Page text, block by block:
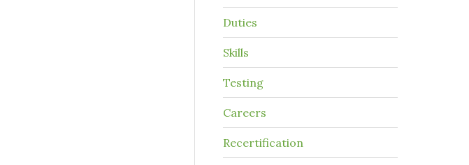
Duties
Skills
Testing
Careers
Recertification